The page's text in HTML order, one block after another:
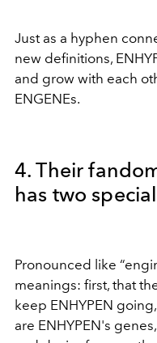
Just as a hyphen
new definitions,
and grow with each
ENGENEs.
4. Their
has two
Pronounced like
meanings: first, that
keep ENHYPEN
are ENHYPEN's